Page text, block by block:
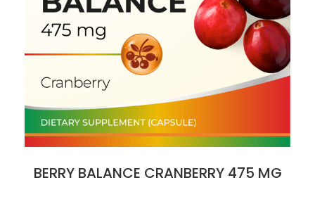
BERRY BALANCE CRANBERRY 475 MG